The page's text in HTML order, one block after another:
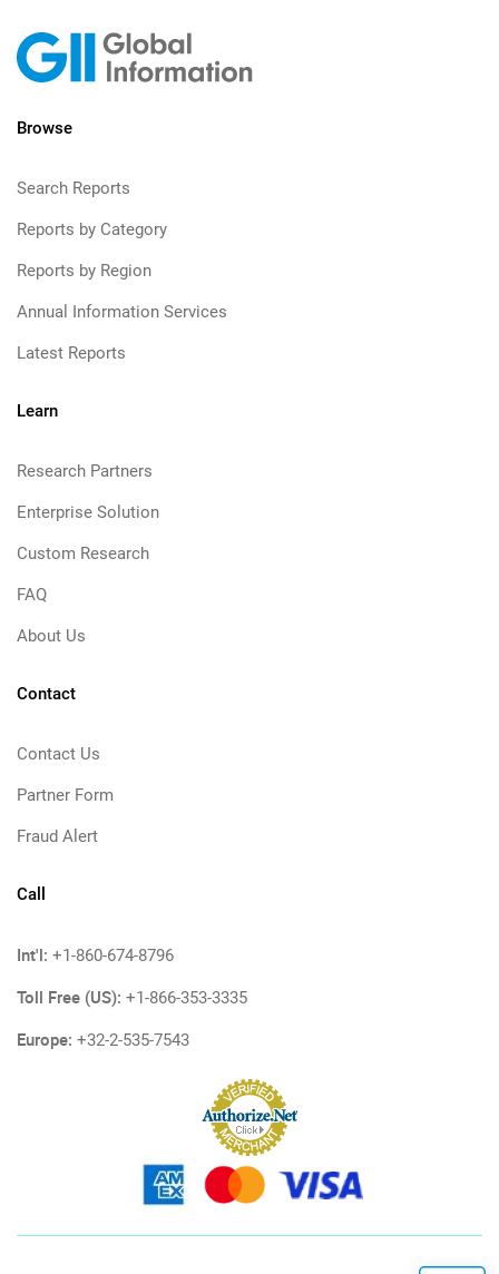
Browse
Search Reports
Reports by Category
Reports by Region
Annual Information Services
Latest Reports
Learn
Research Partners
Enterprise Solution
Custom Research
FAQ
About Us
Contact
Contact Us
Partner Form
Fraud Alert
Call
Int'l: +1-860-674-8796
Toll Free (US): +1-866-353-3335
Europe: +32-2-535-7543